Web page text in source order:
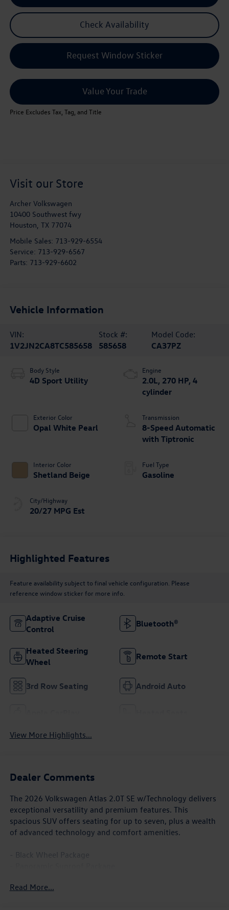
Check Availability
Request Window Sticker
Value Your Trade
Price Excludes Tax, Tag, and Title
Visit our Store
Archer Volkswagen
10400 Southwest fwy
Houston, TX 77074
Mobile Sales: 713-929-6554
Service: 713-929-6567
Parts: 713-929-6602
Vehicle Information
VIN:
1V2JN2CA8TC585658
Stock #:
585658
Model Code:
CA37PZ
Body Style
4D Sport Utility
Exterior Color
Opal White Pearl
Interior Color
Shetland Beige
City/Highway
20/27 MPG Est
Engine
2.0L, 270 HP, 4
cylinder
Transmission
8-Speed Automatic
with Tiptronic
Fuel Type
Gasoline
Highlighted Features
Feature availability subject to final vehicle configuration. Please
reference window sticker for more info.
Adaptive Cruise
Control
Bluetooth®
Heated Steering
Wheel
Remote Start
3rd Row Seating Android Auto
View More Highlights...
Dealer Comments
The 2026 Volkswagen Atlas 2.0T SE w/Technology delivers
exceptional versatility and premium features. This
spacious SUV offers seating for up to seven, plus a wealth
of advanced technology and comfort amenities.
- Black Wheel Package
- Wheels: 20 Multi-Spoke Black Painted Alloy
Read More...